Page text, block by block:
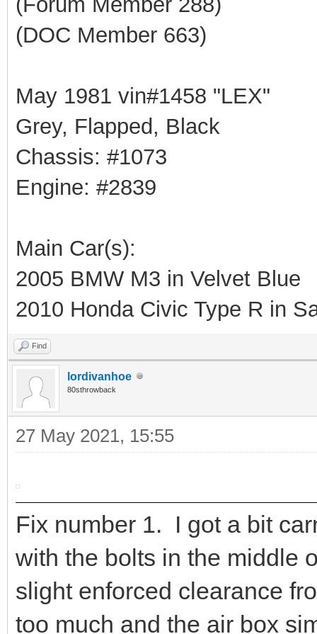
(DOC Member 663)
May 1981 vin#1458 "LEX"
Grey, Flapped, Black
Chassis: #1073
Engine: #2839
Main Car(s):
2005 BMW M3 in Velvet Blue
2010 Honda Civic Type R in
Find
lordivanhoe
80sthrowback
27 May 2021, 15:55
Fix number 1. I got a bit
with the bolts in the middle
slight enforced clearance
too much and the air box